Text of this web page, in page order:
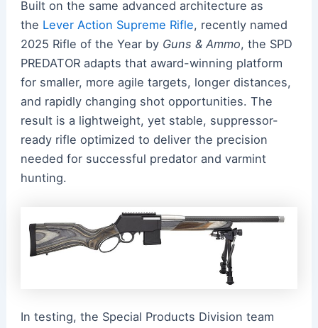
Built on the same advanced architecture as
the Lever Action Supreme Rifle, recently named
2025 Rifle of the Year by Guns & Ammo, the SPD
PREDATOR adapts that award-winning platform
for smaller, more agile targets, longer distances,
and rapidly changing shot opportunities. The
result is a lightweight, yet stable, suppressor-
ready rifle optimized to deliver the precision
needed for successful predator and varmint
hunting.
In testing, the Special Products Division team